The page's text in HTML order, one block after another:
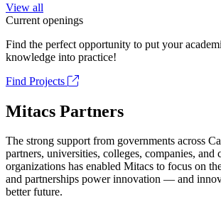
View all
Current openings
Find the perfect opportunity to put your
knowledge into practice!
Find Projects
Mitacs Partners
The strong support from governments across
partners, universities, colleges, companies, and
organizations has enabled Mitacs to focus on
and partnerships power innovation — and
better future.